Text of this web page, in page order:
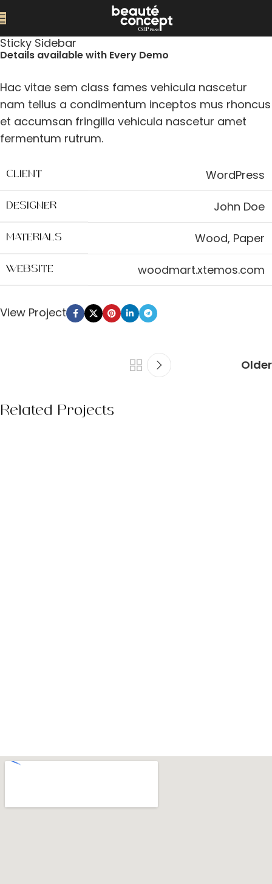
Sticky Sidebar
Details available with Every Demo
Hac vitae sem class fames vehicula nascetur
nam tellus a condimentum inceptos mus rhoncus
et accumsan fringilla vehicula nascetur amet
fermentum rutrum.
CLIENT WordPress
DESIGNER John Doe
MATERIALS Wood, Paper
WEBSITE woodmart.xtemos.com
View Project
Older
Related Projects